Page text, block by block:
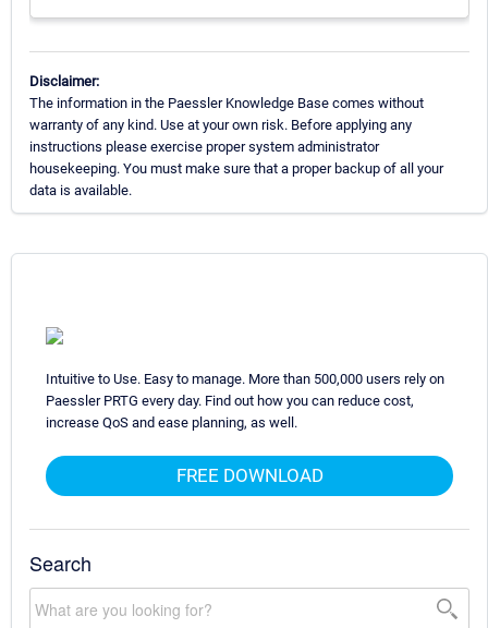
Disclaimer:
The information in the Paessler Knowledge Base comes without
warranty of any kind. Use at your own risk. Before applying any
instructions please exercise proper system administrator
housekeeping. You must make sure that a proper backup of all your
data is available.
Intuitive to Use. Easy to manage. More than 500,000 users rely on
Paessler PRTG every day. Find out how you can reduce cost,
increase QoS and ease planning, as well.
FREE DOWNLOAD
Search